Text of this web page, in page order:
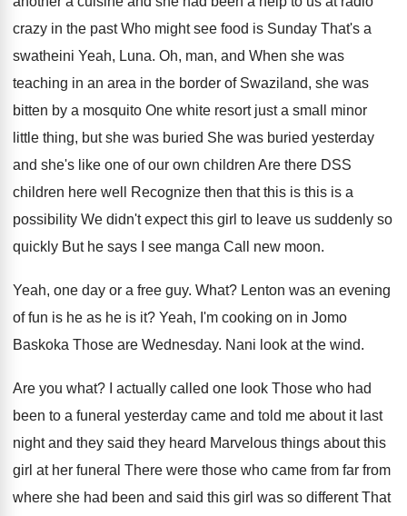
crazy in the past Who might see food is Sunday That's a
swatheini Yeah, Luna. Oh, man, and When she was
teaching in an area in the border of Swaziland, she was
bitten by a mosquito One white resort just a small minor
little thing, but she was buried She was buried yesterday
and she's like one of our own children Are there DSS
children here well Recognize then that this is this is a
possibility We didn't expect this girl to leave us suddenly so
quickly But he says I see manga Call
new moon.
Yeah, one day or a free guy. What? Lenton was an evening
of fun is he as he is it? Yeah, I'm cooking on in Jomo
Baskoka Those are Wednesday. Nani look at the wind.
Are you what?
I actually called one look Those who had
been to a funeral yesterday came and told me about it last
night and they said they heard Marvelous things about this
girl at her funeral There were those who came from far from
where she had been and said this girl was so different That